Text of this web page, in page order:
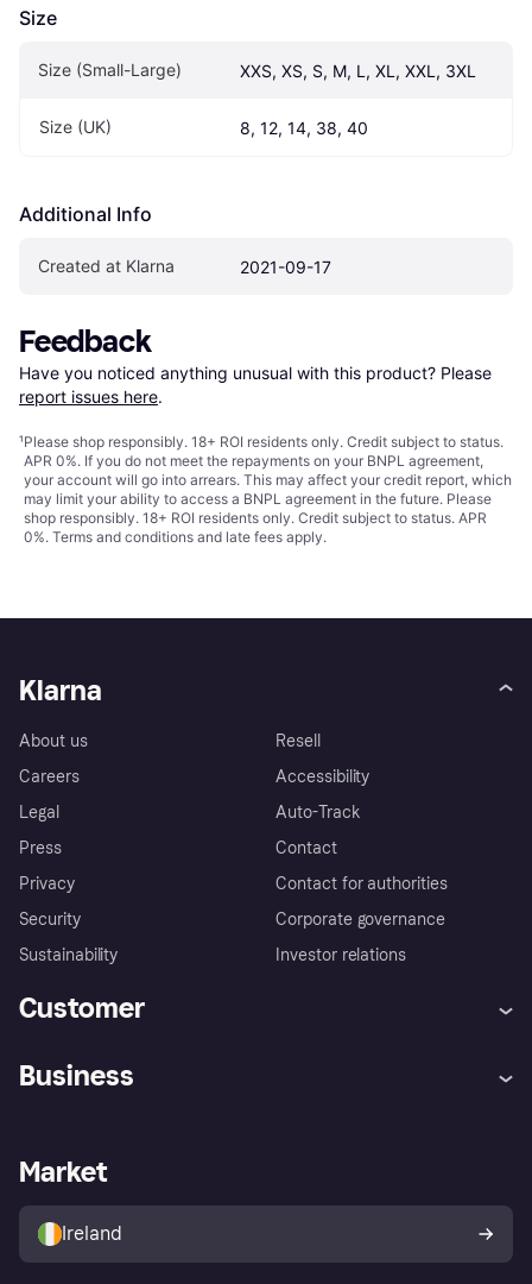
Size
Size (Small-Large) XXS, XS, S, M, L, XL, XXL, 3XL
Size (UK) 8, 12, 14, 38, 40
Additional Info
Created at Klarna 2021-09-17
Feedback
Have you noticed anything unusual with this product? Please
report issues here.
¹Please shop responsibly. 18+ ROI residents only. Credit subject to status.
APR 0%. If you do not meet the repayments on your BNPL agreement,
your account will go into arrears. This may affect your credit report, which
may limit your ability to access a BNPL agreement in the future. Please
shop responsibly. 18+ ROI residents only. Credit subject to status. APR
0%. Terms and conditions and late fees apply.
Klarna
About us
Careers
Legal
Press
Privacy
Security
Sustainability
Resell
Accessibility
Auto-Track
Contact
Contact for authorities
Corporate governance
Investor relations
Customer
Store Directory
Buyer protection policy
Your right of withdrawal
Business
Business log in
Market
Ireland